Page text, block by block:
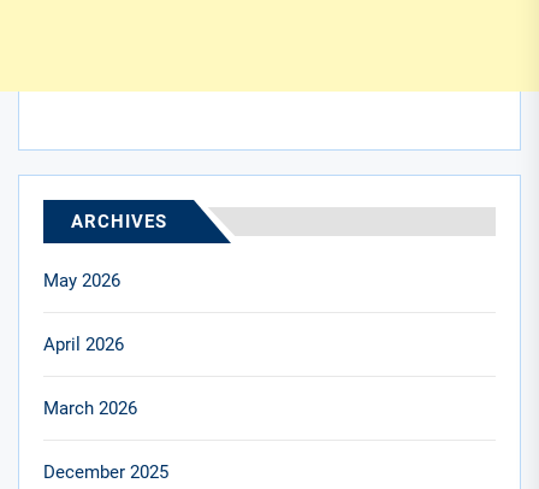
ARCHIVES
May 2026
April 2026
March 2026
December 2025